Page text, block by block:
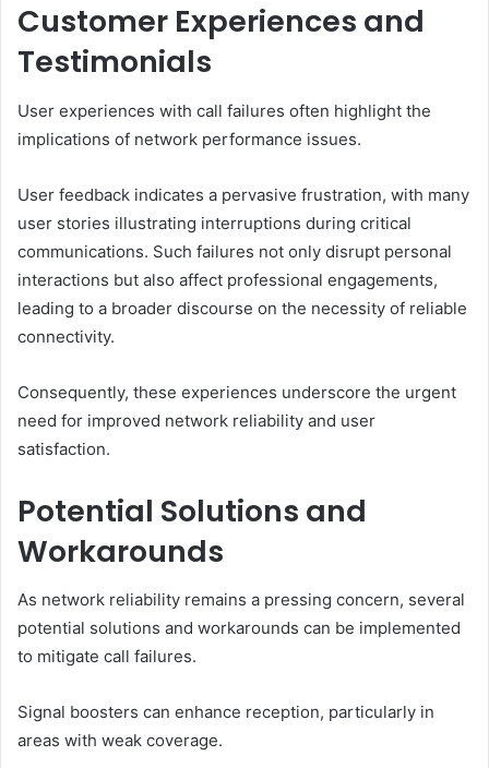
Customer Experiences and
Testimonials
User experiences with call failures often highlight the
implications of network performance issues.
User feedback indicates a pervasive frustration, with many
user stories illustrating interruptions during critical
communications. Such failures not only disrupt personal
interactions but also affect professional engagements,
leading to a broader discourse on the necessity of reliable
connectivity.
Consequently, these experiences underscore the urgent
need for improved network reliability and user
satisfaction.
Potential Solutions and
Workarounds
As network reliability remains a pressing concern, several
potential solutions and workarounds can be implemented
to mitigate call failures.
Signal boosters can enhance reception, particularly in
areas with weak coverage.